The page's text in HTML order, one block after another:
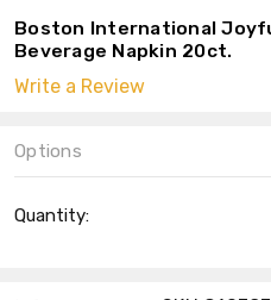
Boston International
Beverage Napkin 20ct.
Write a Review
Options
Stock:
Quantity: